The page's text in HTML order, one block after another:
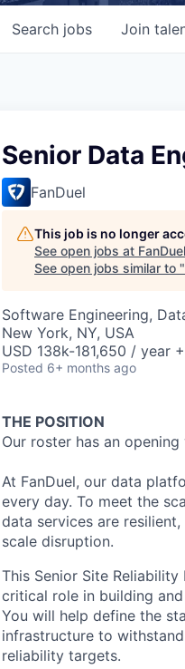
Search jobs Join
Senior Data
FanDuel
This job is no longer
See open jobs at FanDuel
See open jobs similar to "
Software Engineering,
New York, NY, USA
USD 138k-181,650 / year
Posted 6+ months ago
THE POSITION
Our roster has an
At FanDuel, our data
every day. To meet the
data services are
scale disruption.
This Senior Site
critical role in building
You will help define the
infrastructure to
reliability targets.